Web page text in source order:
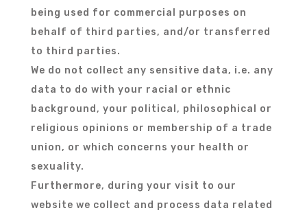
being used for commercial purposes on
behalf of third parties, and/or transferred
to third parties.
We do not collect any sensitive data, i.e. any
data to do with your racial or ethnic
background, your political, philosophical or
religious opinions or membership of a trade
union, or which concerns your health or
sexuality.
Furthermore, during your visit to our
website we collect and process data related